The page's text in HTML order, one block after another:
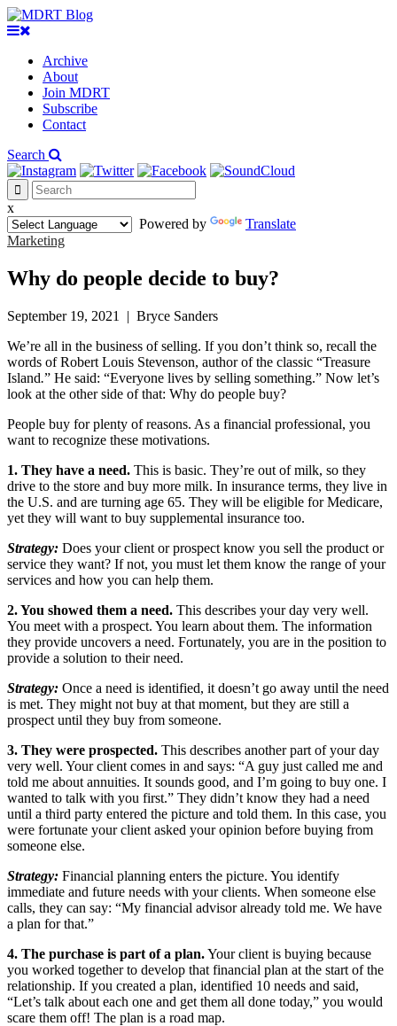
Archive
About
Join MDRT
Subscribe
Contact
Search
x
Powered by
Translate
Marketing
Why do people decide to buy?
September 19, 2021 | Bryce Sanders
We’re all in the business of selling. If you don’t think so, recall the
words of Robert Louis Stevenson, author of the classic “Treasure
Island.” He said: “Everyone lives by selling something.” Now let’s
look at the other side of that: Why do people buy?
People buy for plenty of reasons. As a financial professional, you
want to recognize these motivations.
1. They have a need. This is basic. They’re out of milk, so they
drive to the store and buy more milk. In insurance terms, they live in
the U.S. and are turning age 65. They will be eligible for Medicare,
yet they will want to buy supplemental insurance too.
Strategy: Does your client or prospect know you sell the product or
service they want? If not, you must let them know the range of your
services and how you can help them.
2. You showed them a need. This describes your day very well.
You meet with a prospect. You learn about them. The information
they provide uncovers a need. Fortunately, you are in the position to
provide a solution to their need.
Strategy: Once a need is identified, it doesn’t go away until the need
is met. They might not buy at that moment, but they are still a
prospect until they buy from someone.
3. They were prospected. This describes another part of your day
very well. Your client comes in and says: “A guy just called me and
told me about annuities. It sounds good, and I’m going to buy one. I
wanted to talk with you first.” They didn’t know they had a need
until a third party entered the picture and told them. In this case, you
were fortunate your client asked your opinion before buying from
someone else.
Strategy: Financial planning enters the picture. You identify
immediate and future needs with your clients. When someone else
calls, they can say: “My financial advisor already told me. We have
a plan for that.”
4. The purchase is part of a plan.Your client is buying because
you worked together to develop that financial plan at the start of the
relationship. If you created a plan, identified 10 needs and said,
“Let’s talk about each one and get them all done today,” you would
scare them off! The plan is a road map.